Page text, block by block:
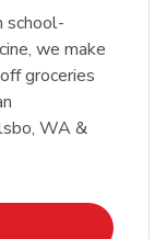
school-
we make
groceries
WA &
New Tab